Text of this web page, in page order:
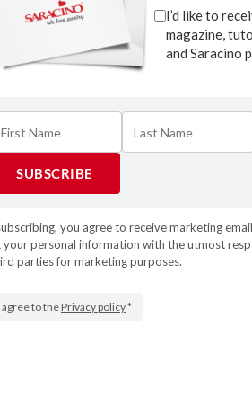
Tweet
I’d like to
magazine,
and Saracino
you agree to receive marketing
personal information with the utmost
parties for marketing purposes.
agree to thePrivacy policy*